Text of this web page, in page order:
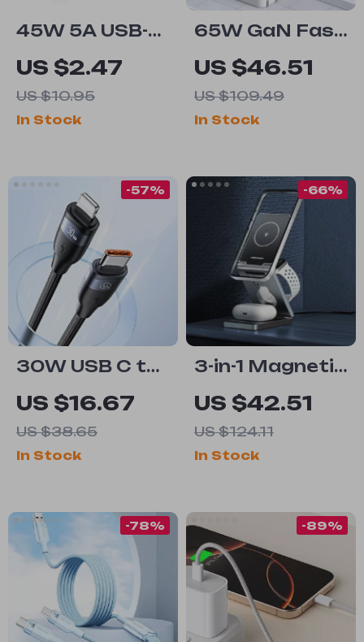
45W 5A USB-C
to USB-C
Super Fast
Charging
Cable
US $2.47
US $10.95
In Stock
65W GaN Fast
Charger and
4K HDMI Dock
for Nintendo
Switch, Steam
Laptops
US $46.51
US $109.49
In Stock
30W USB C to
Lightning
Cable for Fast
Charging
US $16.67
US $38.65
-57%
In Stock
3-in-1 Magnetic
Wireless
Charger Stand
– Fast 15W
Charging
US $42.51
US $124.11
-66%
In Stock
-78% -89%